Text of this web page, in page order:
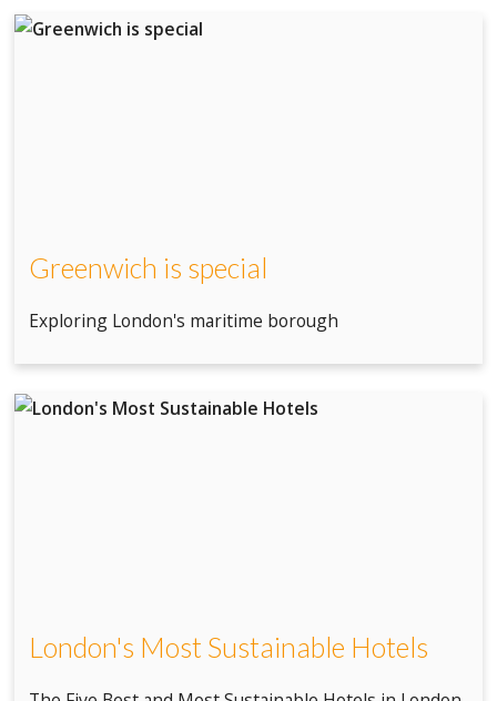
Greenwich is special
Exploring London's maritime borough
London's Most Sustainable Hotels